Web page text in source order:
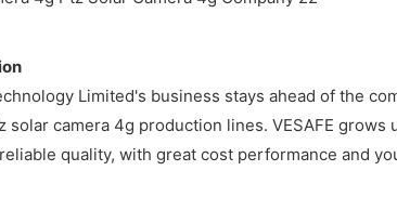
Limited's business stays ahead of the
solar camera 4g production lines. VESAFE
quality, with great cost performance and